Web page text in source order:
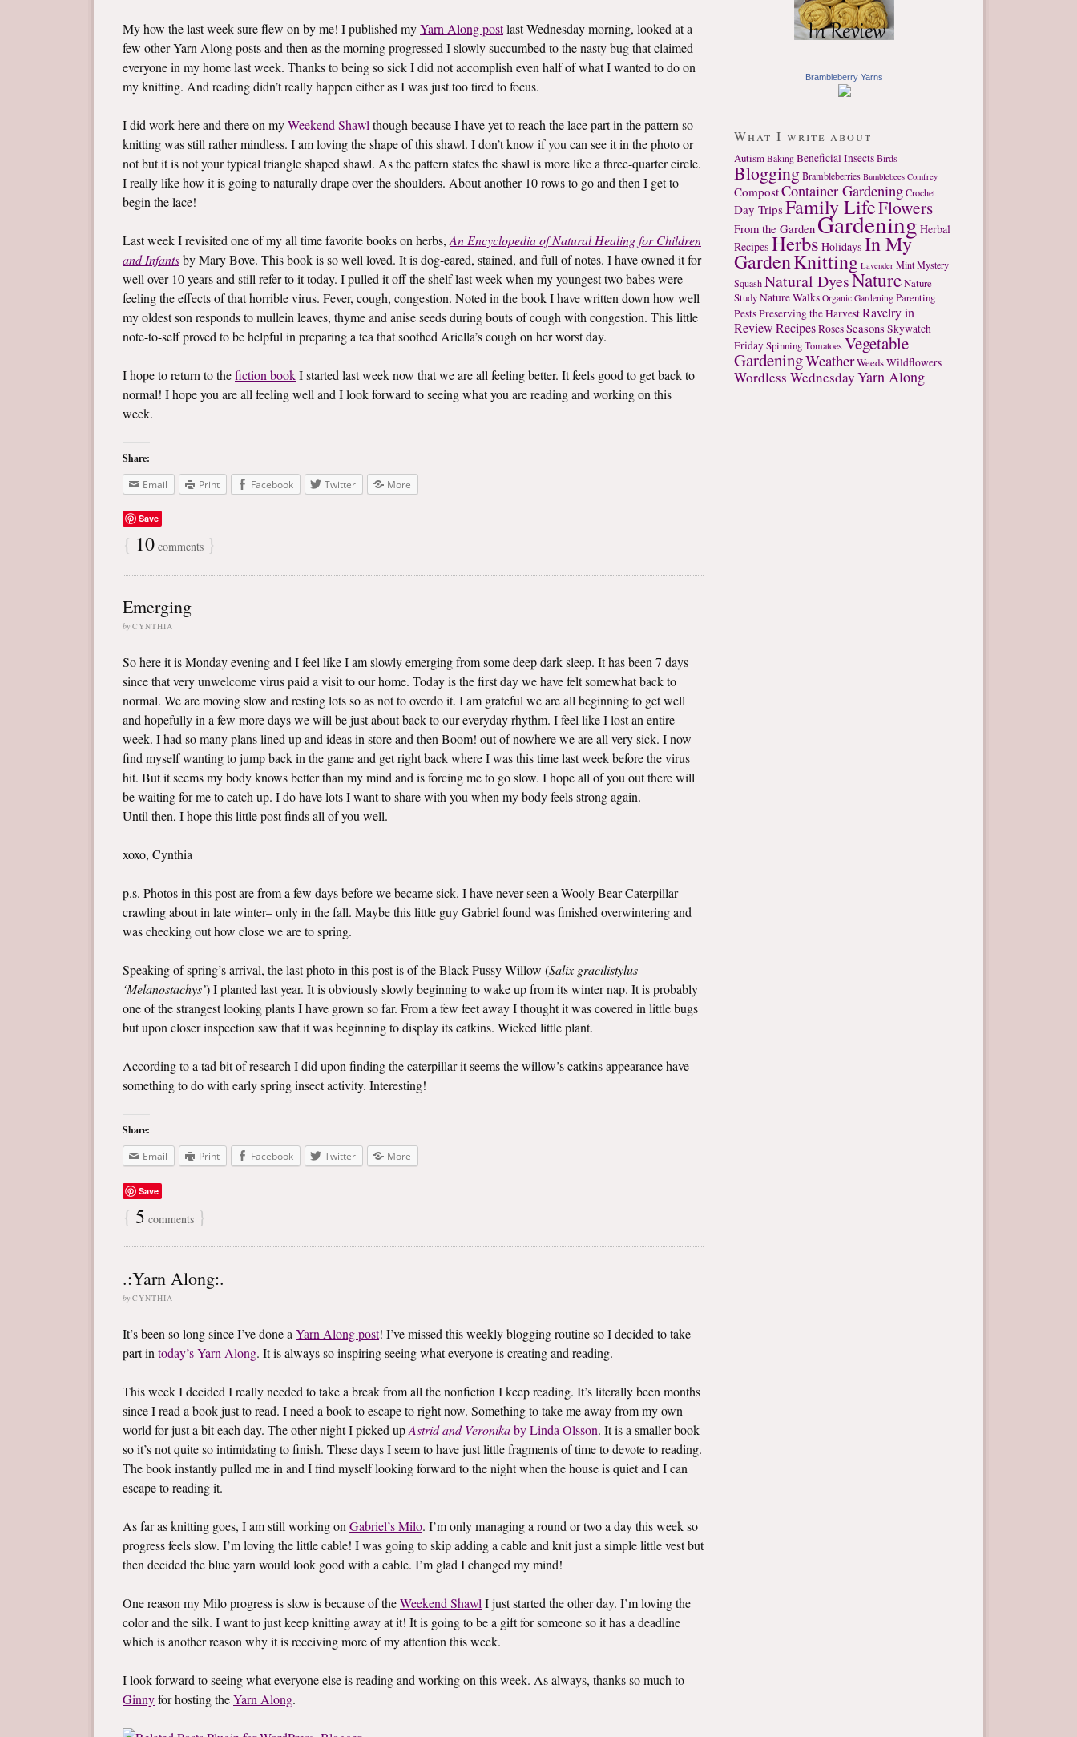
My how the last week sure flew on by me! I published myYarn Along postlast Wednesday morning, looked at a
few other Yarn Along posts and then as the morning progressed I slowly succumbed to the nasty bug that claimed
everyone in my home last week. Thanks to being so sick I did not accomplish even half of what I wanted to do on
my knitting. And reading didn’t really happen either as I was just too tired to focus.
I did work here and there on myWeekend Shawl though because I have yet to reach the lace part in the pattern so
knitting was still rather mindless. I am loving the shape of this shawl. I don’t know if you can see it in the photo or
not but it is not your typical triangle shaped shawl. As the pattern states the shawl is more like a three-quarter circle.
I really like how it is going to naturally drape over the shoulders. About another 10 rows to go and then I get to
begin the lace!
Last week I revisited one of my all time favorite books on herbs, An Encyclopedia of Natural Healing for Children
and Infantsby Mary Bove. This book is so well loved. It is dog-eared, stained, and full of notes. I have owned it for
well over 10 years and still refer to it today. I pulled it off the shelf last week when my youngest two babes were
feeling the effects of that horrible virus. Fever, cough, congestion. Noted in the book I have written down how well
my oldest son responds to mullein leaves, thyme and anise seeds during bouts of cough with congestion. This little
note-to-self proved to be helpful in preparing a tea that soothed Ariella’s cough on her worst day.
I hope to return to thefiction bookI started last week now that we are all feeling better. It feels good to get back to
normal! I hope you are all feeling well and I look forward to seeing what you are reading and working on this
week.
Share:
Email
Print Facebook Twitter More
Save
{ 10 comments }
Emerging
by CYNTHIA
So here it is Monday evening and I feel like I am slowly emerging from some deep dark sleep. It has been 7 days
since that very unwelcome virus paid a visit to our home. Today is the first day we have felt somewhat back to
normal. We are moving slow and resting lots so as not to overdo it. I am grateful we are all beginning to get well
and hopefully in a few more days we will be just about back to our everyday rhythm. I feel like I lost an entire
week. I had so many plans lined up and ideas in store and then Boom! out of nowhere we are all very sick. I now
find myself wanting to jump back in the game and get right back where I was this time last week before the virus
hit. But it seems my body knows better than my mind and is forcing me to go slow. I hope all of you out there will
be waiting for me to catch up. I do have lots I want to share with you when my body feels strong again.
Until then, I hope this little post finds all of you well.
xoxo, Cynthia
p.s. Photos in this post are from a few days before we became sick. I have never seen a Wooly Bear Caterpillar
crawling about in late winter– only in the fall. Maybe this little guy Gabriel found was finished overwintering and
was checking out how close we are to spring.
Speaking of spring’s arrival, the last photo in this post is of the Black Pussy Willow (Salix gracilistylus
‘Melanostachys’) I planted last year. It is obviously slowly beginning to wake up from its winter nap. It is probably
one of the strangest looking plants I have grown so far. From a few feet away I thought it was covered in little bugs
but upon closer inspection saw that it was beginning to display its catkins. Wicked little plant.
According to a tad bit of research I did upon finding the caterpillar it seems the willow’s catkins appearance have
something to do with early spring insect activity. Interesting!
Share:
Email
Print Facebook Twitter More
Save
{ 5 comments }
.:Yarn Along:.
by CYNTHIA
It’s been so long since I’ve done aYarn Along post! I’ve missed this weekly blogging routine so I decided to take
part intoday’s Yarn Along. It is always so inspiring seeing what everyone is creating and reading.
This week I decided I really needed to take a break from all the nonfiction I keep reading. It’s literally been months
since I read a book just to read. I need a book to escape to right now. Something to take me away from my own
world for just a bit each day. The other night I picked upAstrid and Veronikaby Linda Olsson. It is a smaller book
so it’s not quite so intimidating to finish. These days I seem to have just little fragments of time to devote to reading.
The book instantly pulled me in and I find myself looking forward to the night when the house is quiet and I can
escape to reading it.
As far as knitting goes, I am still working onGabriel’s Milo. I’m only managing a round or two a day this week so
progress feels slow. I’m loving the little cable! I was going to skip adding a cable and knit just a simple little vest but
then decided the blue yarn would look good with a cable. I’m glad I changed my mind!
One reason my Milo progress is slow is because of theWeekend ShawlI just started the other day. I’m loving the
color and the silk. I want to just keep knitting away at it! It is going to be a gift for someone so it has a deadline
which is another reason why it is receiving more of my attention this week.
I look forward to seeing what everyone else is reading and working on this week. As always, thanks so much to
Ginnyfor hosting theYarn Along.
Brambleberry Yarns
What I write about
Autism Baking Beneficial InsectsBirds
BloggingBrambleberries Bumblebees Comfrey
CompostContainer GardeningCrochet
Day TripsFamily LifeFlowers
From the GardenGardeningHerbal
Recipes Herbs Holidays In My
GardenKnitting Lavender MintMystery
SquashNatural DyesNatureNature
StudyNature Walks Organic Gardening Parenting
PestsPreserving the HarvestRavelry in
ReviewRecipesRosesSeasons Skywatch
FridaySpinningTomatoesVegetable
GardeningWeatherWeedsWildflowers
Wordless WednesdayYarn Along